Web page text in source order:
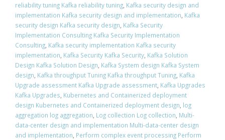
reliability tuning Kafka reliability tuning, Kafka security design and
implementation Kafka security design and implementation, Kafka
security design Kafka security design, Kafka Security
Implementation Consulting Kafka Security Implementation
Consulting, Kafka security implementation Kafka security
implementation, Kafka Security Kafka Security, Kafka Solution
Design Kafka Solution Design, Kafka System design Kafka System
design, Kafka throughput Tuning Kafka throughput Tuning, Kafka
Upgrade assessment Kafka Upgrade assessment, Kafka Upgrades
Kafka Upgrades, Kubernetes and Containerized deployment
design Kubernetes and Containerized deployment design, log
aggregation log aggregation, Log collection Log collection, Multi-
data-center design and implementation Multi-data-center design
and implementation, Perform complex event processing Perform